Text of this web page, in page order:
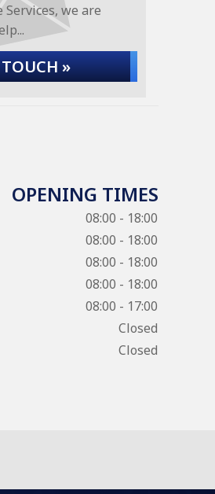
we are
»
OPENING TIMES
08:00 - 18:00
08:00 - 18:00
08:00 - 18:00
08:00 - 18:00
08:00 - 17:00
Closed
Closed